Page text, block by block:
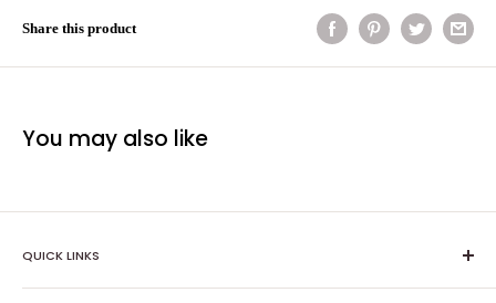
Share this product
You may also like
QUICK LINKS
Shipping Policy